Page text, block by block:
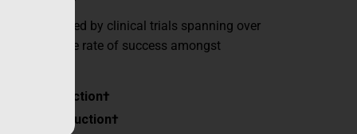
backed by clinical trials spanning over
a remarkable rate of success amongst
weight reduction†
reduction†